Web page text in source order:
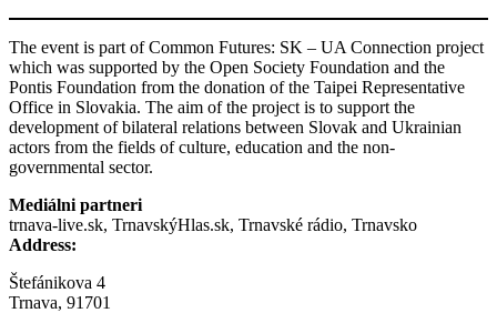
The event is part of Common Futures: SK – UA Connection project
which was supported by the Open Society Foundation and the
Pontis Foundation from the donation of the Taipei Representative
Office in Slovakia. The aim of the project is to support the
development of bilateral relations between Slovak and Ukrainian
actors from the fields of culture, education and the non-
governmental sector.
Mediálni partneri
trnava-live.sk, TrnavskýHlas.sk, Trnavské rádio, Trnavsko
Address:
Štefánikova 4
Trnava, 91701